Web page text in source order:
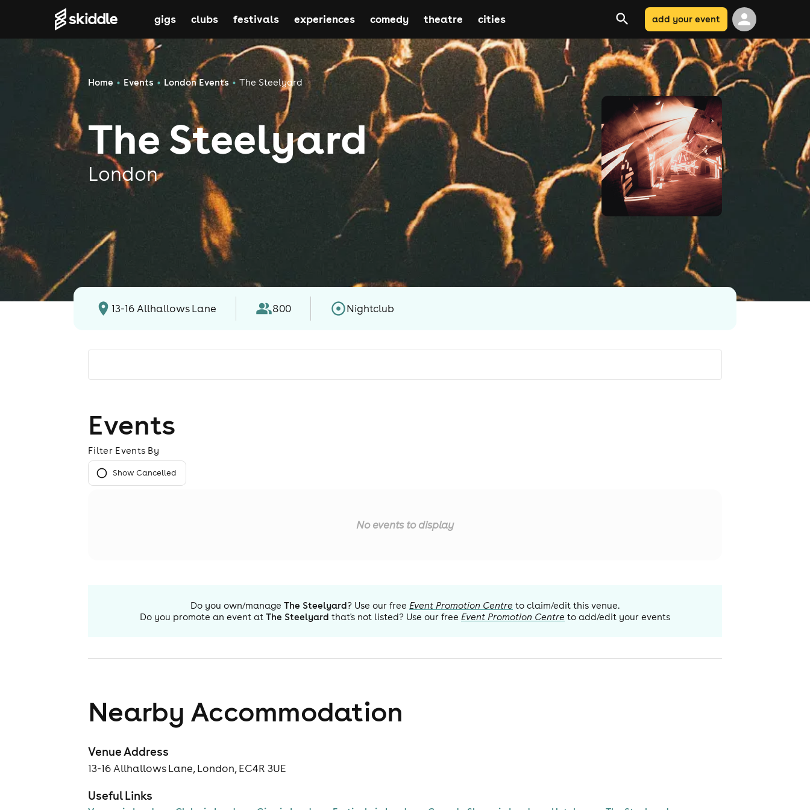
gigs clubs festivals experiences comedy theatre cities add your event
Home Events London Events The Steelyard
The Steelyard
London
13-16 Allhallows Lane 800 Nightclub
Events
Filter Events By
Show Cancelled
No events to display
Do you own/manage The Steelyard? Use our free Event Promotion Centre to claim/edit this venue.
Do you promote an event at The Steelyard that's not listed? Use our free Event Promotion Centre to add/edit your events
Nearby Accommodation
Venue Address
13-16 Allhallows Lane, London, EC4R 3UE
Useful Links